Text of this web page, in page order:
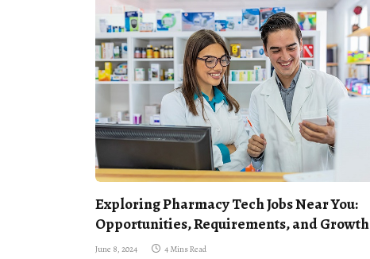
Exploring Pharmacy Tech Jobs Near You:
Opportunities, Requirements, and Growth
June 8, 2024 4 Mins Read